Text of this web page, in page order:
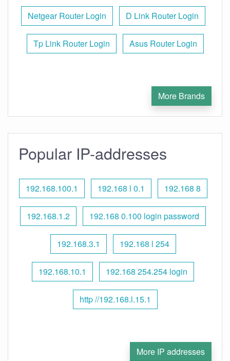
Netgear Router Login D Link Router Login
Tp Link Router Login Asus Router Login
More Brands
Popular IP-addresses
192.168.100.1 192.168 l 0.1 192.168 8
192.168.1.2 192.168 0.100 login password
192.168.3.1 192.168 l 254
192.168.10.1 192.168 254.254 login
http //192.168.l.15.1
More IP addresses